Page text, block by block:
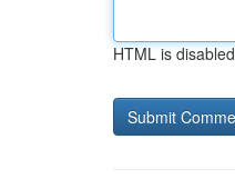
HTML is disabled